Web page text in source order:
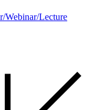
Webinar/Lecture